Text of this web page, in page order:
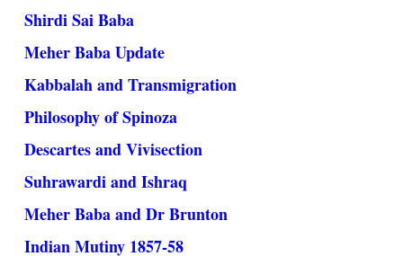
Shirdi Sai Baba
Meher Baba Update
Kabbalah and Transmigration
Philosophy of Spinoza
Descartes and Vivisection
Suhrawardi and Ishraq
Meher Baba and Dr Brunton
Indian Mutiny 1857-58